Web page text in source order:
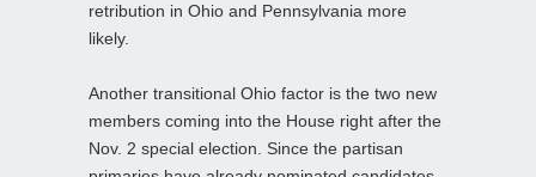
retribution in Ohio and Pennsylvania more
likely.
Another transitional Ohio factor is the two new
members coming into the House right after the
Nov. 2 special election. Since the partisan